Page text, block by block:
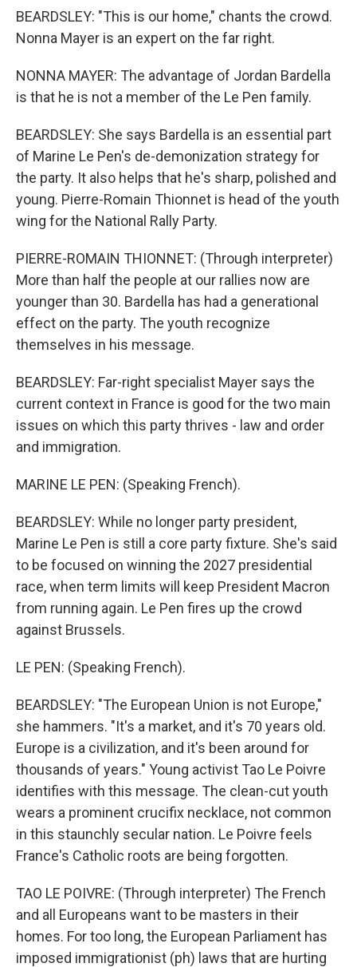
BEARDSLEY: "This is our home," chants the crowd.
Nonna Mayer is an expert on the far right.
NONNA MAYER: The advantage of Jordan Bardella
is that he is not a member of the Le Pen family.
BEARDSLEY: She says Bardella is an essential part
of Marine Le Pen's de-demonization strategy for
the party. It also helps that he's sharp, polished and
young. Pierre-Romain Thionnet is head of the youth
wing for the National Rally Party.
PIERRE-ROMAIN THIONNET: (Through interpreter)
More than half the people at our rallies now are
younger than 30. Bardella has had a generational
effect on the party. The youth recognize
themselves in his message.
BEARDSLEY: Far-right specialist Mayer says the
current context in France is good for the two main
issues on which this party thrives - law and order
and immigration.
MARINE LE PEN: (Speaking French).
BEARDSLEY: While no longer party president,
Marine Le Pen is still a core party fixture. She's said
to be focused on winning the 2027 presidential
race, when term limits will keep President Macron
from running again. Le Pen fires up the crowd
against Brussels.
LE PEN: (Speaking French).
BEARDSLEY: "The European Union is not Europe,"
she hammers. "It's a market, and it's 70 years old.
Europe is a civilization, and it's been around for
thousands of years." Young activist Tao Le Poivre
identifies with this message. The clean-cut youth
wears a prominent crucifix necklace, not common
in this staunchly secular nation. Le Poivre feels
France's Catholic roots are being forgotten.
TAO LE POIVRE: (Through interpreter) The French
and all Europeans want to be masters in their
homes. For too long, the European Parliament has
imposed immigrationist (ph) laws that are hurting